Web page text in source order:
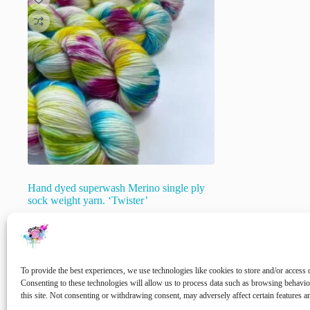
To provide the best experiences, we use technologies like cookies to store and/or
Consenting to these technologies will allow us to process data such as browsing
this site. Not consenting or withdrawing consent, may adversely affect certain features
Hand dyed superwash Merino single ply
sock weight yarn. ‘Twister’
🚨 Nog maar
Select options